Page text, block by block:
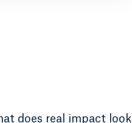
does real impact look